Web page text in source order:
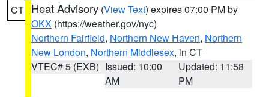
CT Heat Advisory (View Text) expires 07:00 PM by
OKX (https://weather.gov/nyc)
Northern Fairfield, Northern New Haven, Northern
New London, Northern Middlesex, in CT
VTEC# 5 (EXB) Issued: 10:00
AM
Updated: 11:58
PM